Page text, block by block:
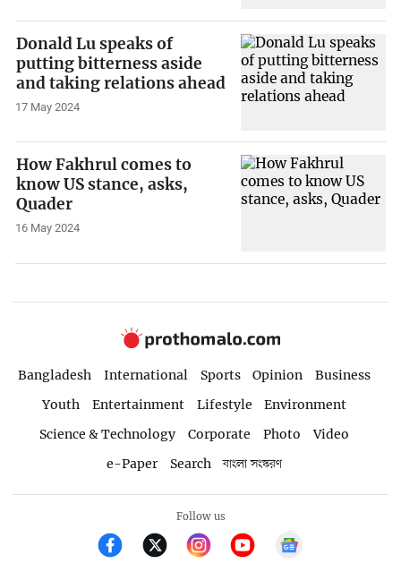
Donald Lu speaks of
putting bitterness aside
and taking relations ahead
17 May 2024
How Fakhrul comes to
know US stance, asks,
Quader
16 May 2024
Bangladesh International Sports Opinion
Business
Youth
Entertainment Lifestyle
Environment
Science & Technology
Corporate Photo
Video
e-Paper
Search বাংলা সংস্করণ
Follow us